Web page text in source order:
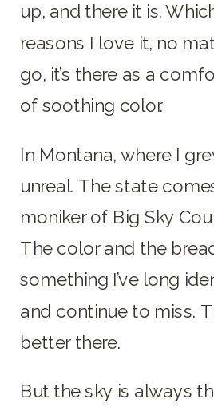
up, and there it is.
reasons I love it, no
go, it’s there as a
of soothing color.
In Montana, where I
unreal. The state
moniker of Big Sky
The color and the
something I’ve long
and continue to miss.
better there.
But the sky is always